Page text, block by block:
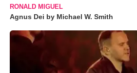
RONALD MIGUEL
Agnus Dei by Michael W. Smith